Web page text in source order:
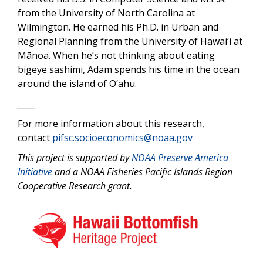
from the University of North Carolina at
Wilmington. He earned his Ph.D. in Urban and
Regional Planning from the University of Hawai‘i at
Mānoa. When he’s not thinking about eating
bigeye sashimi, Adam spends his time in the ocean
around the island of O‘ahu.
For more information about this research,
contact pifsc.socioeconomics@noaa.gov
This project is supported byNOAA Preserve America
Initiativeand a NOAA Fisheries Pacific Islands Region
Cooperative Research grant.